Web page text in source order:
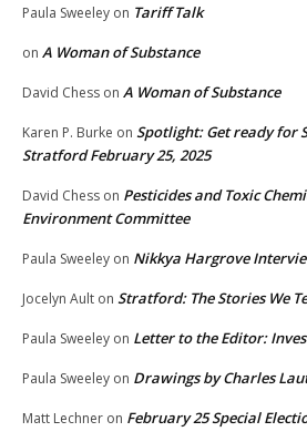
Paula Sweeley on Tariff Talk
on A Woman of Substance
David Chess on A Woman of Substance
Karen P. Burke on Spotlight: Get ready for
Stratford February 25, 2025
David Chess on Pesticides and Toxic
Environment Committee
Paula Sweeley on Nikkya Hargrove
Jocelyn Ault on Stratford: The Stories We
Paula Sweeley on Letter to the Editor:
Paula Sweeley on Drawings by Charles
Matt Lechner on February 25 Special